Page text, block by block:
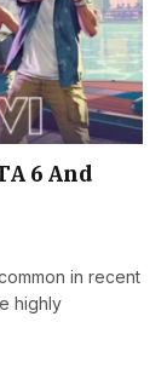
6 And
in recent
highly